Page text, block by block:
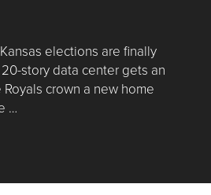
elections are finally
story data center gets an
crown a new home
…
Picks | Data, Contracting,